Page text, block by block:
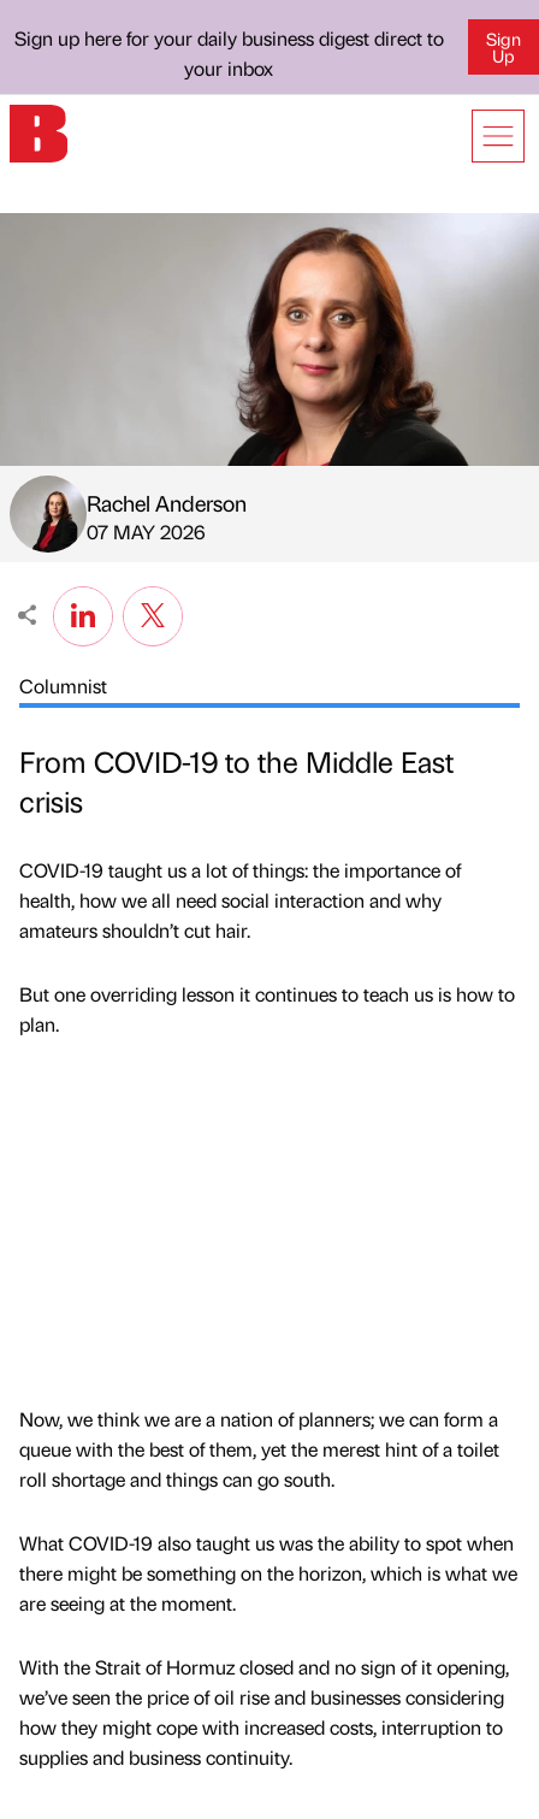
Sign up here for your daily business digest direct to
your inbox
Sign
Up
Published by
Rachel Anderson
on
07 MAY 2026
Columnist
From COVID-19 to the Middle East
crisis
COVID-19 taught us a lot of things: the importance of
health, how we all need social interaction and why
amateurs shouldn’t cut hair.
But one overriding lesson it continues to teach us is how to
plan.
Now, we think we are a nation of planners; we can form a
queue with the best of them, yet the merest hint of a toilet
roll shortage and things can go south.
What COVID-19 also taught us was the ability to spot when
there might be something on the horizon, which is what we
are seeing at the moment.
With the Strait of Hormuz closed and no sign of it opening,
we’ve seen the price of oil rise and businesses considering
how they might cope with increased costs, interruption to
supplies and business continuity.